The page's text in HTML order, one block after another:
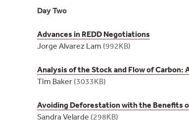
Day Two
Advances in REDD Negotiations
Jorge Alvarez Lam (992KB)
Analysis of the Stock and Flow of Carbon:
Tim Baker (3033KB)
Avoiding Deforestation with the Benefits
Sandra Velarde (298KB)